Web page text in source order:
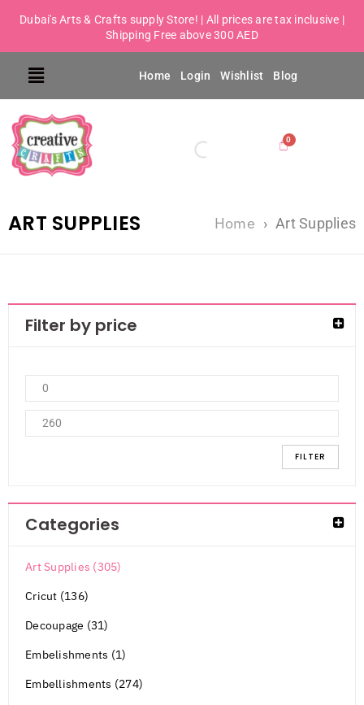
Dubai's Arts & Crafts supply Store! | All prices are tax inclusive |
Shipping Free above 300 AED
Home Login Wishlist Blog
ART SUPPLIES Home › Art Supplies
Filter by price
FILTER
Categories
Art Supplies (305)
Cricut (136)
Decoupage (31)
Embelishments (1)
Embellishments (274)